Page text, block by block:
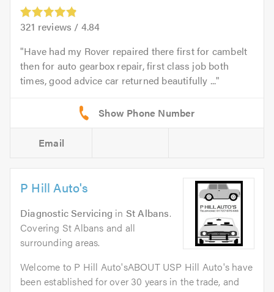
321 reviews / 4.84
Have had my Rover repaired there first for cambelt
then for auto gearbox repair, first class job both
times, good advice car returned beautifully ...
Email
P Hill Auto's
Diagnostic Servicing in St Albans.
Covering St Albans and all
surrounding areas.
Welcome to P Hill Auto'sABOUT USP Hill Auto's have
been established for over 30 years in the trade, and